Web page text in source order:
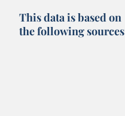
This data is based on
the following sources